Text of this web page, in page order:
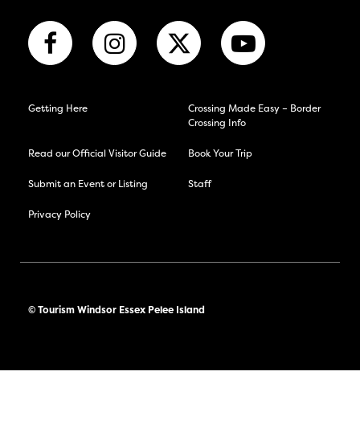
Getting Here
Crossing Made Easy – Border
Crossing Info
Read our Official Visitor Guide Book Your Trip
Submit an Event or Listing Staff
Privacy Policy
© Tourism Windsor Essex Pelee Island